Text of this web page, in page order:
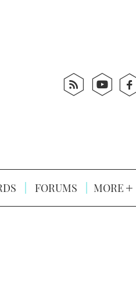
FORUMS MORE